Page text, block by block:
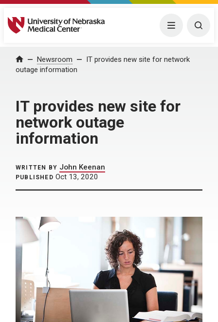
University of Nebraska Medical Center Menu
Home Newsroom
IT provides new site for network
outage information
IT provides new site for
network outage
information
WRITTEN BY John Keenan
PUBLISHED Oct 13, 2020